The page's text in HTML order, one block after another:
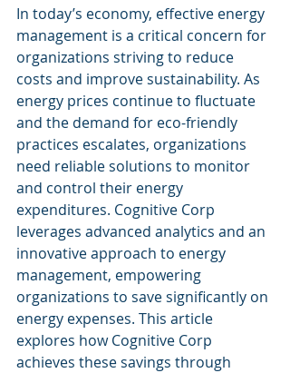
In today’s economy, effective energy
management is a critical concern for
organizations striving to reduce
costs and improve sustainability. As
energy prices continue to fluctuate
and the demand for eco-friendly
practices escalates, organizations
need reliable solutions to monitor
and control their energy
expenditures. Cognitive Corp
leverages advanced analytics and an
innovative approach to energy
management, empowering
organizations to save significantly on
energy expenses. This article
explores how Cognitive Corp
achieves these savings through